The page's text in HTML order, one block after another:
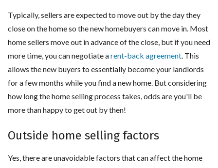
Typically, sellers are expected to move out by the day they
close on the home so the new homebuyers can move in. Most
home sellers move out in advance of the close, but if you need
more time, you can negotiate arent-back agreement . This
allows the new buyers to essentially become your landlords
for a few months while you find a new home. But considering
how long the home selling process takes, odds are you'll be
more than happy to get out by then!
Outside home selling factors
Yes, there are unavoidable factors that can affect the home